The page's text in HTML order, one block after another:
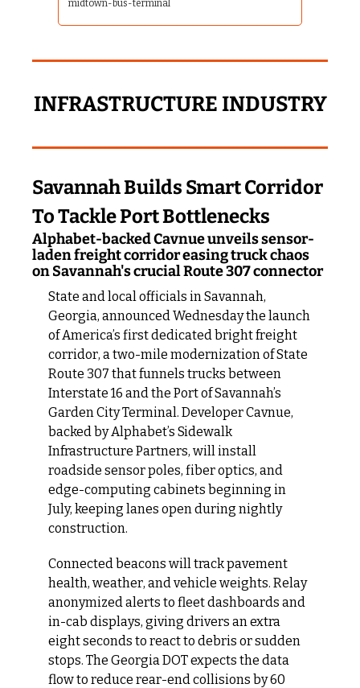
midtown-bus-terminal
INFRASTRUCTURE INDUSTRY
Savannah Builds Smart Corridor
To Tackle Port Bottlenecks
Alphabet-backed Cavnue unveils sensor-
laden freight corridor easing truck chaos
on Savannah's crucial Route 307 connector
State and local officials in Savannah,
Georgia, announced Wednesday the launch
of America’s first dedicated bright freight
corridor, a two-mile modernization of State
Route 307 that funnels trucks between
Interstate 16 and the Port of Savannah’s
Garden City Terminal. Developer Cavnue,
backed by Alphabet’s Sidewalk
Infrastructure Partners, will install
roadside sensor poles, fiber optics, and
edge-computing cabinets beginning in
July, keeping lanes open during nightly
construction.
Connected beacons will track pavement
health, weather, and vehicle weights. Relay
anonymized alerts to fleet dashboards and
in-cab displays, giving drivers an extra
eight seconds to react to debris or sudden
stops. The Georgia DOT expects the data
flow to reduce rear-end collisions by 60